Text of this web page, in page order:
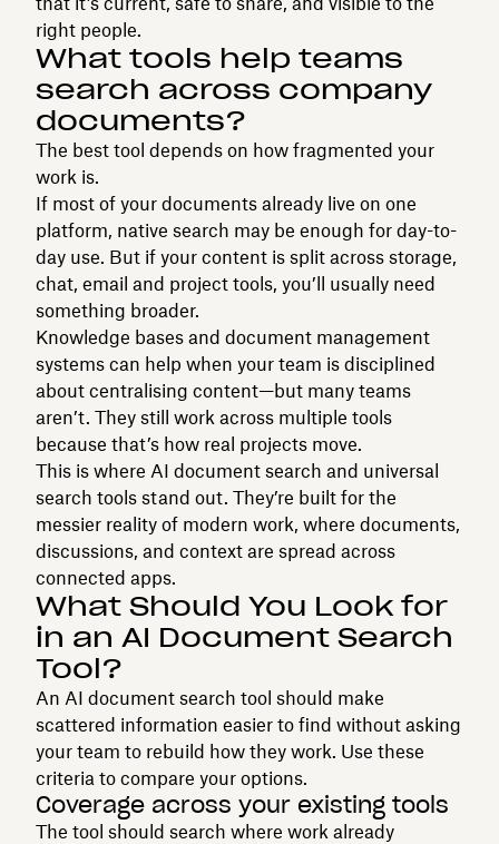
right people.
What tools help teams
search across company
documents?
The best tool depends on how fragmented your
work is.
If most of your documents already live on one
platform, native search may be enough for day-to-
day use. But if your content is split across storage,
chat, email and project tools, you’ll usually need
something broader.
Knowledge bases and document management
systems can help when your team is disciplined
about centralising content—but many teams
aren’t. They still work across multiple tools
because that’s how real projects move.
This is where AI document search and universal
search tools stand out. They’re built for the
messier reality of modern work, where documents,
discussions, and context are spread across
connected apps.
What Should You Look for
in an AI Document Search
Tool?
An AI document search tool should make
scattered information easier to find without asking
your team to rebuild how they work. Use these
criteria to compare your options.
Coverage across your existing tools
The tool should search where work already